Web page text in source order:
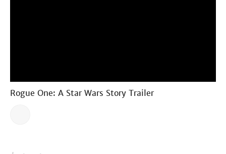
Rogue One: A Star Wars Story Trailer